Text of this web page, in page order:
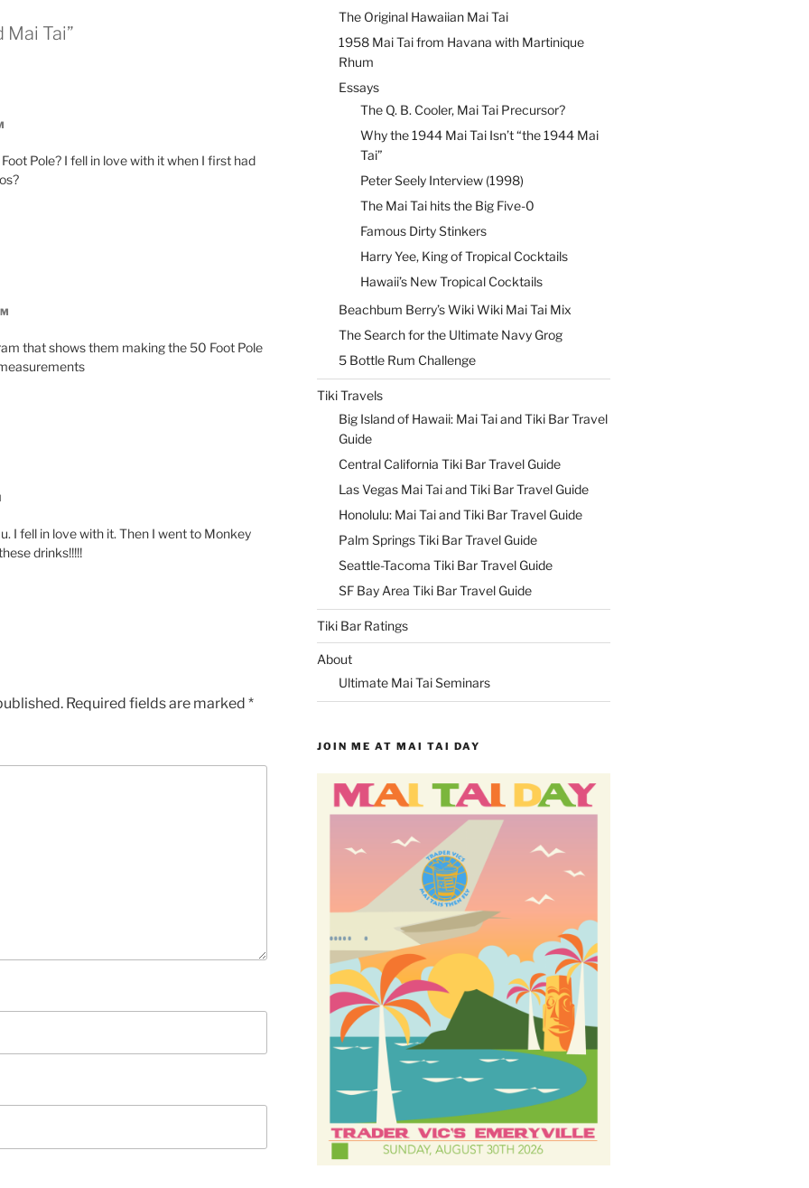
Tai”
Pole? I fell in love with it when I first had
that shows them making the 50 Foot Pole
I fell in love with it. Then I went to Monkey
drinks!!!!!
Required fields are marked *
The Original Hawaiian Mai Tai
1958 Mai Tai from Havana with Martinique
Rhum
Essays
The Q. B. Cooler, Mai Tai Precursor?
Why the 1944 Mai Tai Isn’t “the 1944 Mai
Tai”
Peter Seely Interview (1998)
The Mai Tai hits the Big Five-0
Famous Dirty Stinkers
Harry Yee, King of Tropical Cocktails
Hawaii’s New Tropical Cocktails
Beachbum Berry’s Wiki Wiki Mai Tai Mix
The Search for the Ultimate Navy Grog
5 Bottle Rum Challenge
Tiki Travels
Big Island of Hawaii: Mai Tai and Tiki Bar Travel
Guide
Central California Tiki Bar Travel Guide
Las Vegas Mai Tai and Tiki Bar Travel Guide
Honolulu: Mai Tai and Tiki Bar Travel Guide
Palm Springs Tiki Bar Travel Guide
Seattle-Tacoma Tiki Bar Travel Guide
SF Bay Area Tiki Bar Travel Guide
Tiki Bar Ratings
About
Ultimate Mai Tai Seminars
JOIN ME AT MAI TAI DAY